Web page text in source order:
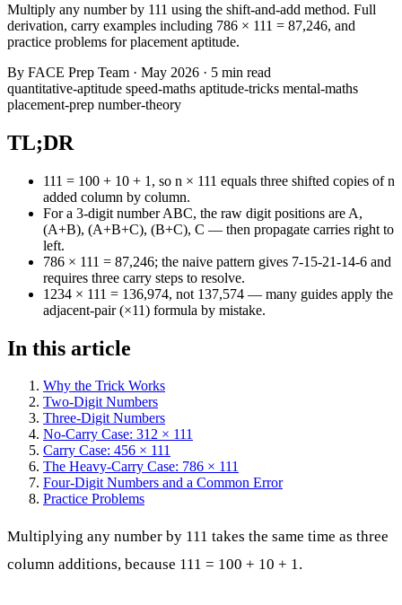
Multiply any number by 111 using the shift-and-add method. Full
derivation, carry examples including 786 × 111 = 87,246, and
practice problems for placement aptitude.
By FACE Prep Team · May 2026 · 5 min read
quantitative-aptitude speed-maths aptitude-tricks mental-maths
placement-prep number-theory
TL;DR
111 = 100 + 10 + 1, so n × 111 equals three shifted copies of n
added column by column.
For a 3-digit number ABC, the raw digit positions are A,
(A+B), (A+B+C), (B+C), C — then propagate carries right to
left.
786 × 111 = 87,246; the naive pattern gives 7-15-21-14-6 and
requires three carry steps to resolve.
1234 × 111 = 136,974, not 137,574 — many guides apply the
adjacent-pair (×11) formula by mistake.
In this article
Why the Trick Works
Two-Digit Numbers
Three-Digit Numbers
No-Carry Case: 312 × 111
Carry Case: 456 × 111
The Heavy-Carry Case: 786 × 111
Four-Digit Numbers and a Common Error
Practice Problems
Multiplying any number by 111 takes the same time as three
column additions, because 111 = 100 + 10 + 1.